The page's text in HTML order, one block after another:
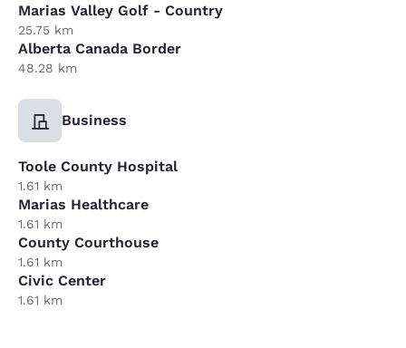
Marias Valley Golf - Country
25.75 km
Alberta Canada Border
48.28 km
Business
Toole County Hospital
1.61 km
Marias Healthcare
1.61 km
County Courthouse
1.61 km
Civic Center
1.61 km